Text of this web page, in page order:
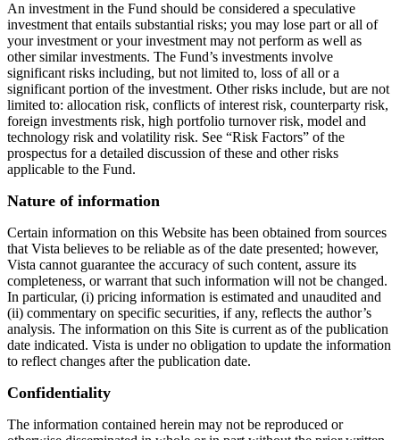
An investment in the Fund should be considered a speculative
investment that entails substantial risks; you may lose part or all of
your investment or your investment may not perform as well as
other similar investments. The Fund’s investments involve
significant risks including, but not limited to, loss of all or a
significant portion of the investment. Other risks include, but are not
limited to: allocation risk, conflicts of interest risk, counterparty risk,
foreign investments risk, high portfolio turnover risk, model and
technology risk and volatility risk. See “Risk Factors” of the
prospectus for a detailed discussion of these and other risks
applicable to the Fund.
Nature of information
Certain information on this Website has been obtained from sources
that Vista believes to be reliable as of the date presented; however,
Vista cannot guarantee the accuracy of such content, assure its
completeness, or warrant that such information will not be changed.
In particular, (i) pricing information is estimated and unaudited and
(ii) commentary on specific securities, if any, reflects the author’s
analysis. The information on this Site is current as of the publication
date indicated. Vista is under no obligation to update the information
to reflect changes after the publication date.
Confidentiality
The information contained herein may not be reproduced or